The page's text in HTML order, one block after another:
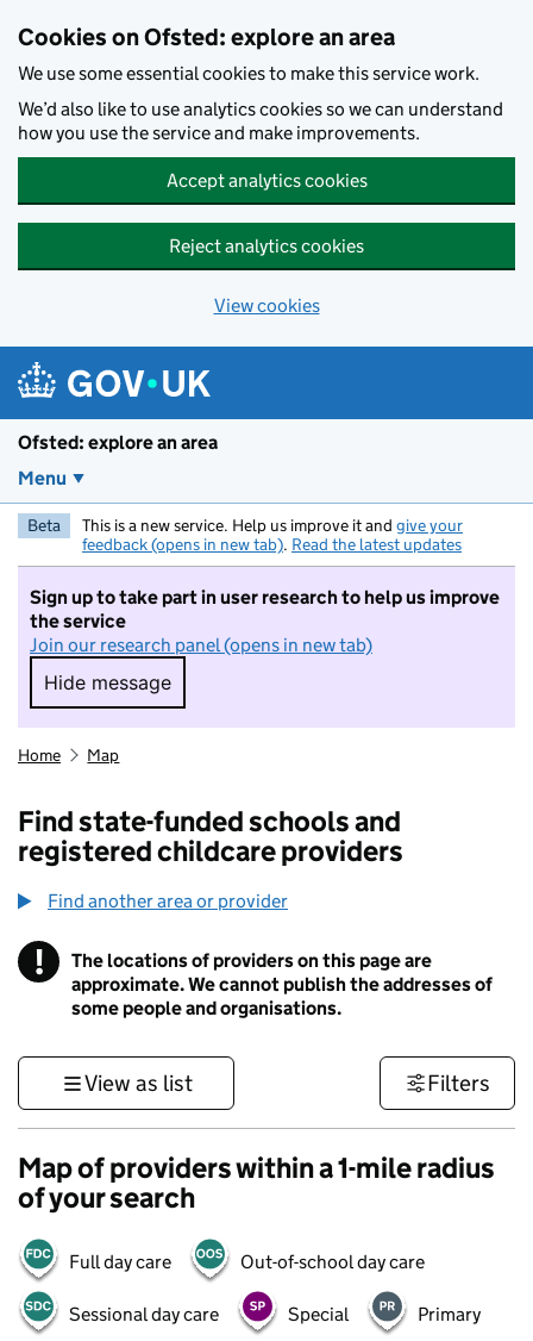
Cookies on Ofsted: explore an area
We use some essential cookies to make this service work.
We’d also like to use analytics cookies so we can understand
how you use the service and make improvements.
Accept analytics cookies
Reject analytics cookies
View cookies
Ofsted: explore an area
Menu
Beta This is a new service. Help us improve it and give your
feedback (opens in new tab). Read the latest updates
Sign up to take part in user research to help us improve
the service
Join our research panel (opens in new tab)
Hide message
Hide message. I do not want to take part in
Home Map
Find state-funded schools and
registered childcare providers
Find another area or provider
! Information
The locations of providers on this page are
approximate. We cannot publish the addresses of
some people and organisations.
View as list Filters
Map of providers within a 1-mile radius
of your search
Full day care Out-of-school day care
Sessional day care Special Primary